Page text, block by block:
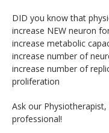
DID you know that
increase NEW neuron
increase metabolic
increase number of
increase number of
proliferation
Ask our
professional!